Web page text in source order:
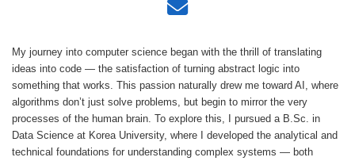
My journey into computer science began with the thrill of translating
ideas into code — the satisfaction of turning abstract logic into
something that works. This passion naturally drew me toward AI, where
algorithms don’t just solve problems, but begin to mirror the very
processes of the human brain. To explore this, I pursued a B.Sc. in
Data Science at Korea University, where I developed the analytical and
technical foundations for understanding complex systems — both